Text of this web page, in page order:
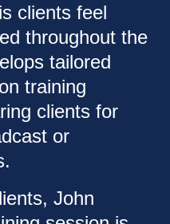
clients feel
throughout the
tailored
training
clients for
or
John